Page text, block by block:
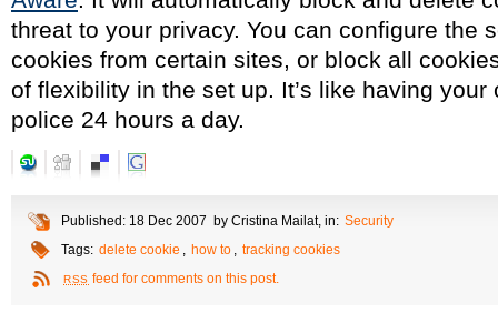
threat to your privacy. You can configure the
cookies from certain sites, or block all
of flexibility in the set up. It’s like having your
police 24 hours a day.
Published: 18 Dec 2007 by Cristina Mailat, in: Security
Tags: delete cookie how to tracking cookies
RSS feed for comments on this post.